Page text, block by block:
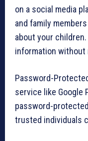
on a social media
and family
about your
information without
Password-
service like Google
password-
trusted individuals